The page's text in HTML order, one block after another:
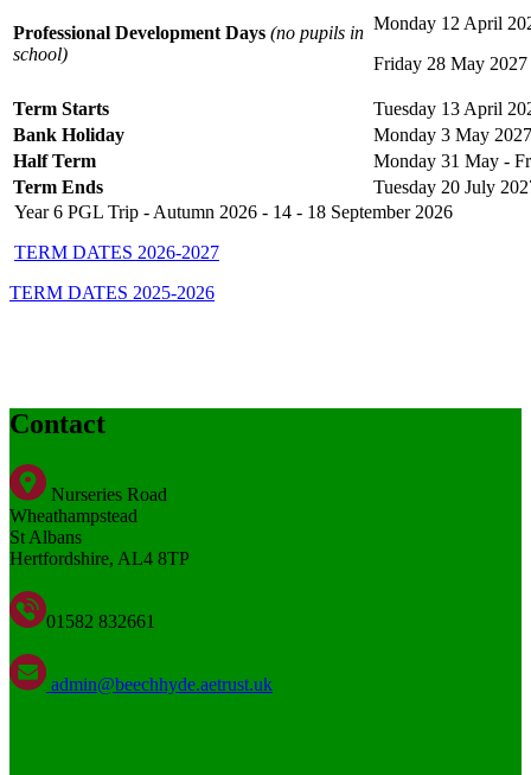
Professional Development Days (no pupils in
school)
Monday 12 April
Friday 28 May 2027
Term Starts
Tuesday 13 April
Bank Holiday
Monday 3 May 2027
Half Term
Monday 31 May -
Term Ends
Tuesday 20 July
Year 6 PGL Trip - Autumn 2026 - 14 - 18 September 2026
TERM DATES 2026-2027
TERM DATES 2025-2026
Contact
Nurseries Road
Wheathampstead
St Albans
Hertfordshire, AL4 8TP
01582 832661
admin@beechhyde.aetrust.uk